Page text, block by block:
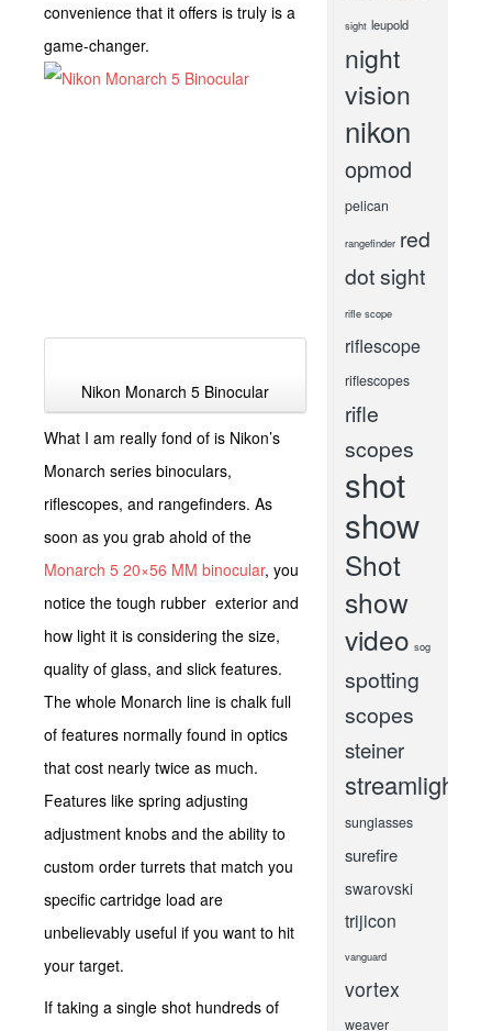
convenience that it offers is truly is a
game-changer.
Nikon Monarch 5 Binocular
What I am really fond of is Nikon’s
Monarch series binoculars,
riflescopes, and rangefinders. As
soon as you grab ahold of the
Monarch 5 20×56 MM binocular, you
notice the tough rubber exterior and
how light it is considering the size,
quality of glass, and slick features.
The whole Monarch line is chalk full
of features normally found in optics
that cost nearly twice as much.
Features like spring adjusting
adjustment knobs and the ability to
custom order turrets that match you
specific cartridge load are
unbelievably useful if you want to hit
your target.
If taking a single shot hundreds of
sight leupold
night
vision
nikon
opmod
pelican
rangefinder red
dot sight
rifle scope
riflescope
riflescopes
rifle
scopes
shot
show
Shot
show
video sog
spotting
scopes
steiner
streamlight
sunglasses
surefire
swarovski
trijicon
vanguard
vortex
weaver